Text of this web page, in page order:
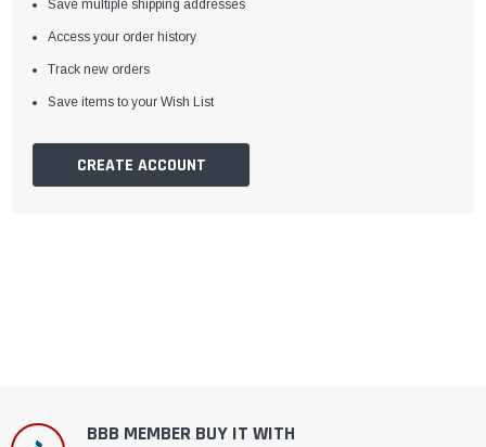
Save multiple shipping addresses
Access your order history
Track new orders
Save items to your Wish List
CREATE ACCOUNT
BBB MEMBER BUY IT WITH